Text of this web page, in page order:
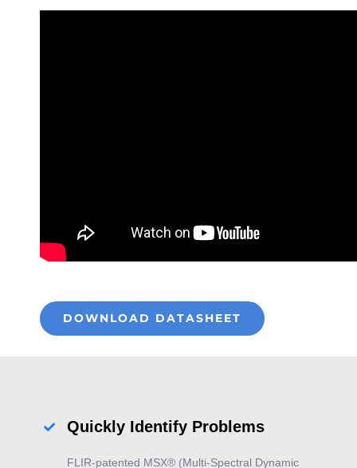
DOWNLOAD DATASHEET
Quickly Identify Problems
FLIR-patented MSX® (Multi-Spectral Dynamic